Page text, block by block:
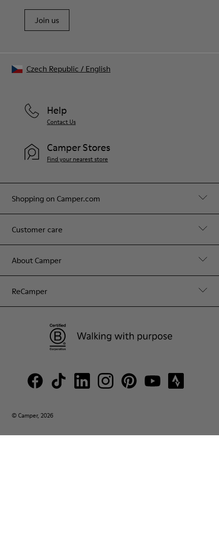
Join us
Shopping on Camper.com
Customer care
About Camper
ReCamper
Help
Contact Us
Camper Stores
Find your nearest store
© Camper, 2026
Czech Republic / English